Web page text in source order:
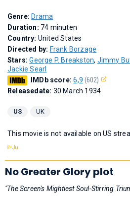
Genre: Drama
Duration: 74 minuten
Country: United States
Directed by: Frank Borzage
Stars:George P. Breakston, Jimmy
Jackie Searl
IMDb score:6,9 (602)
Releasedate: 30 March 1934
US UK
This movie is not available on US
No Greater Glory plot
"The Screen's Mightiest Soul-Stirring